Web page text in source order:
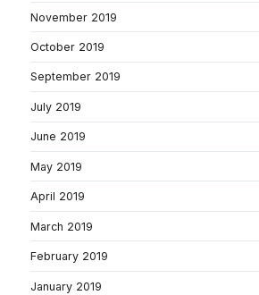
November 2019
October 2019
September 2019
July 2019
June 2019
May 2019
April 2019
March 2019
February 2019
January 2019